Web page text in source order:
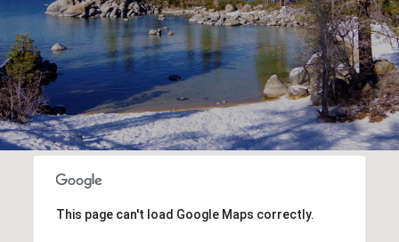
This page can't load Google Maps correctly.